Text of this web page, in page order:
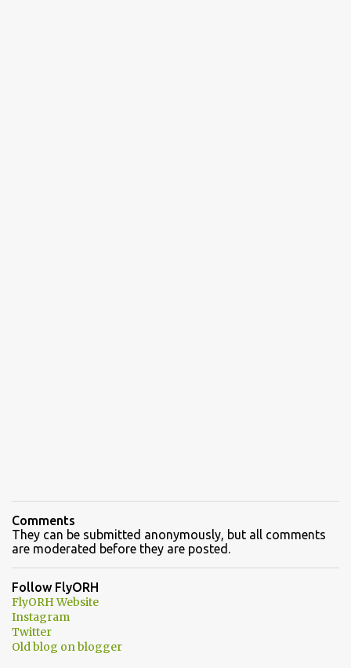
Comments
They can be submitted anonymously, but all comments
are moderated before they are posted.
Follow FlyORH
FlyORH Website
Instagram
Twitter
Old blog on blogger